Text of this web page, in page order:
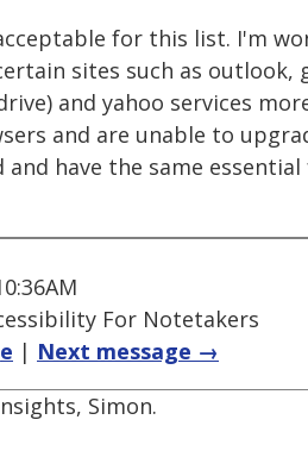
for this list. I'm
sites such as outlook,
and yahoo services
and are unable to
have the same
For Notetakers
| Next message →
Simon.